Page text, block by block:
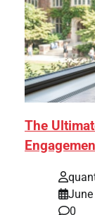
The
June
0